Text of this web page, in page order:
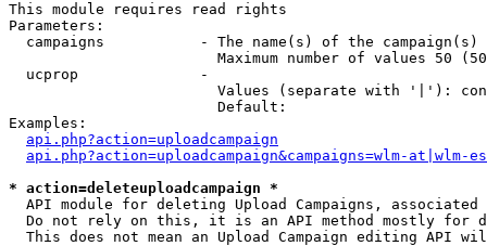
This module requires read rights
Parameters:
campaigns           - The name(s) of the
Maximum number of values 50
  ucprop              -
Values (separate with '|'):
                        Default:
Examples:
api.php?action=uploadcampaign
api.php?action=uploadcampaign&campaigns=wlm-at|wlm-es
* action=deleteuploadcampaign *
API module for deleting Upload Campaigns, associated
Do not rely on this, it is an API method mostly for
This does not mean an Upload Campaign editing API